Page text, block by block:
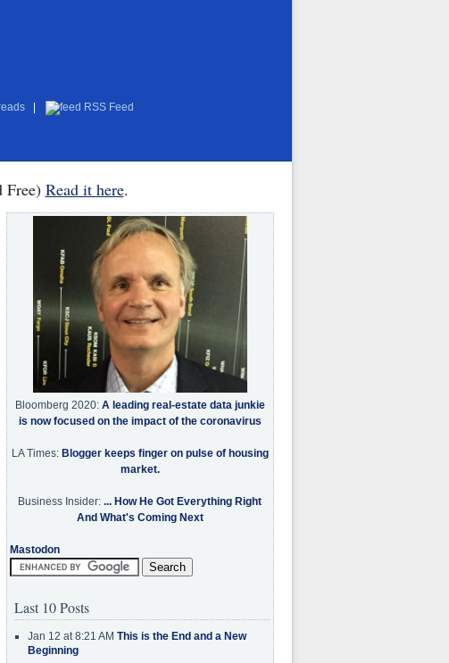
RSS Feed
Free) Read it here.
Bloomberg 2020: A leading real-estate data junkie
is now focused on the impact of the coronavirus
LA Times: Blogger keeps finger on pulse of housing
market.
Business Insider: ... How He Got Everything Right
And What's Coming Next
Mastodon
Last 10 Posts
Jan 12 at 8:21 AM This is the End and a New
Beginning